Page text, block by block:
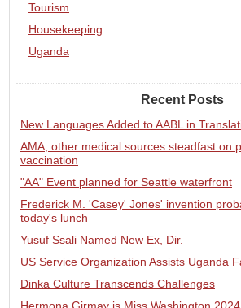
Tourism
Housekeeping
Uganda
Recent Posts
New Languages Added to AABL in
AMA, other medical sources steadfast on
vaccination
"AA" Event planned for Seattle waterfront
Frederick M. 'Casey' Jones' invention
today's lunch
Yusuf Ssali Named New Ex, Dir.
US Service Organization Assists Uganda
Dinka Culture Transcends Challenges